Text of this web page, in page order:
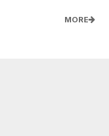
MORE